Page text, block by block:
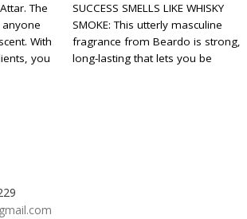
The
With
you
you on
Gift For Friends
SUCCESS SMELLS LIKE WHISKY
SMOKE: This utterly masculine
fragrance from Beardo is strong,
long-lasting that lets you be